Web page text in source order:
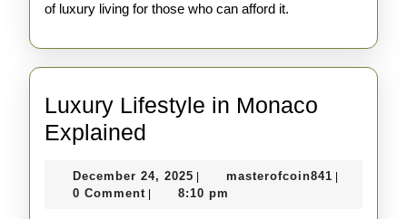
of luxury living for those who can afford it.
Luxury Lifestyle in Monaco
Explained
in
December 24, 2025 December
24,
masterofcoin841
0 Comment 8:10 pm